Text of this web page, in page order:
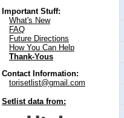
Important Stuff:
What's New
FAQ
Future Directions
How You Can Help
Thank-Yous
Contact Information:
torisetlist@gmail.com
Setlist data from: